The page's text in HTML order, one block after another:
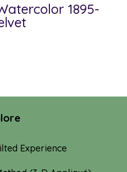
1895-
Experience